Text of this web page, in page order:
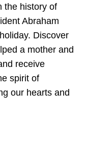
the history of
Abraham
Discover
a mother and
receive
spirit of
our hearts and